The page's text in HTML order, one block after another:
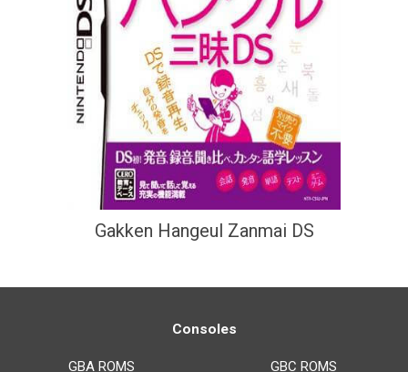
Gakken Hangeul Zanmai DS
Consoles
GBA ROMS GBC ROMS